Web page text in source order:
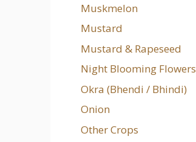
Muskmelon
Mustard
Mustard & Rapeseed
Night Blooming Flowers
Okra (Bhendi / Bhindi)
Onion
Other Crops